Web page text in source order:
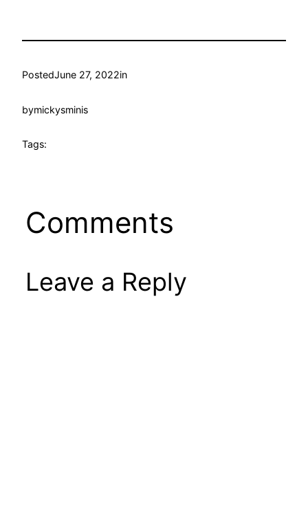
PostedJune 27, 2022in
bymickysminis
Tags:
Comments
Leave a Reply